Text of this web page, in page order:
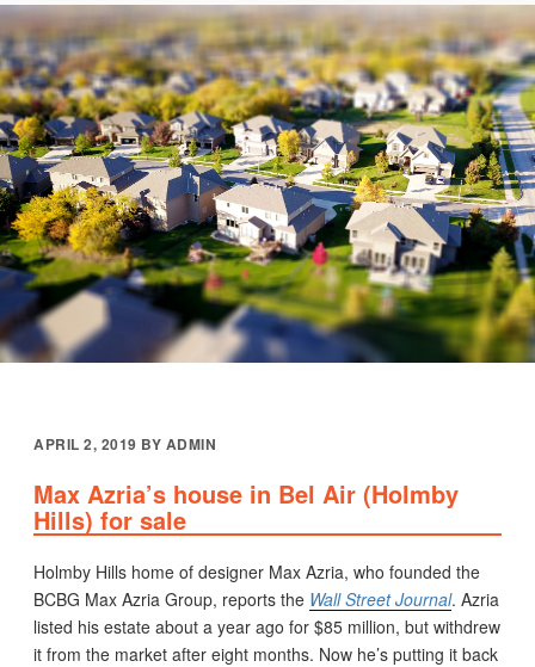
POSTED
ON
APRIL 2, 2019 BY ADMIN
Max Azria’s house in Bel Air (Holmby
Hills) for sale
Holmby Hills home of designer Max Azria, who founded the
BCBG Max Azria Group, reports the Wall Street Journal. Azria
listed his estate about a year ago for $85 million, but withdrew
it from the market after eight months. Now he’s putting it back